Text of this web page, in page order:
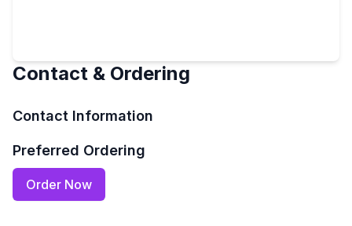
Contact & Ordering
Contact Information
Preferred Ordering
Order Now